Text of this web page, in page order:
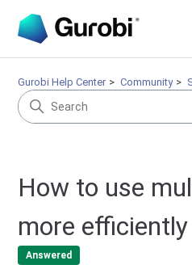
Gurobi Help Center Community
How to use
more
Answered